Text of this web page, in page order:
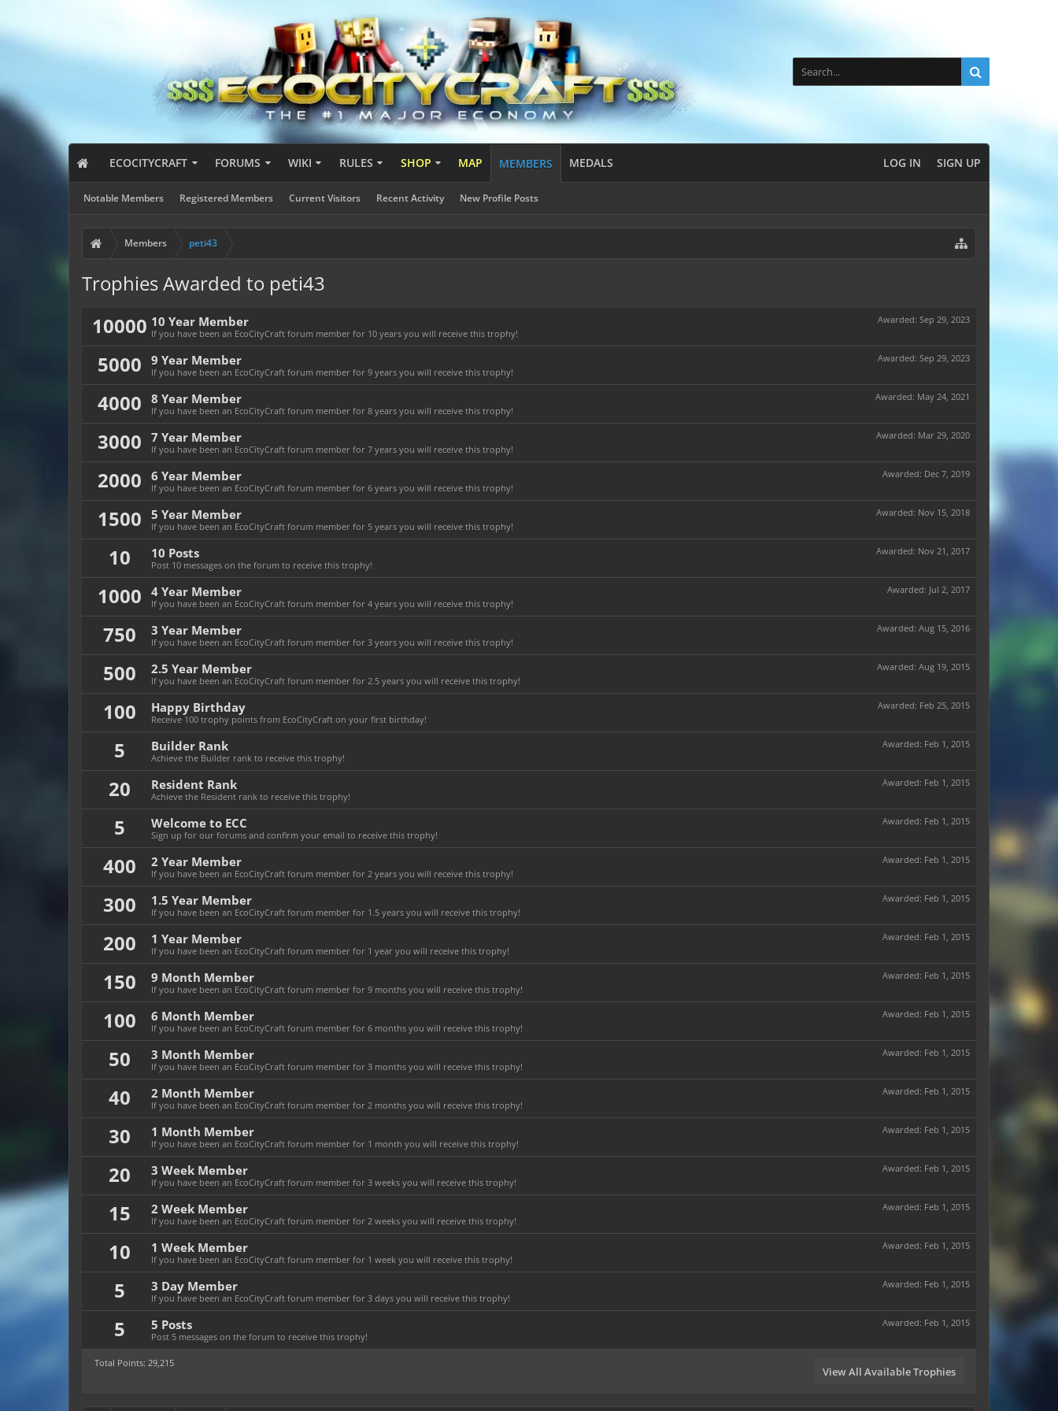
ECOCITYCRAFT FORUMS WIKI RULES SHOP MAP MEMBERS
Notable Members Registered Members Current Visitors Recent Activity New Profile Posts
MEDALS LOG IN SIGN UP
Members peti43
Trophies Awarded to peti43
10000
Awarded: Sep 29, 2023
10 Year Member
If you have been an EcoCityCraft forum member for 10 years you will receive this trophy!
5000 Awarded: Sep 29, 2023
9 Year Member
If you have been an EcoCityCraft forum member for 9 years you will receive this trophy!
4000 Awarded: May 24, 2021
8 Year Member
If you have been an EcoCityCraft forum member for 8 years you will receive this trophy!
3000 Awarded: Mar 29, 2020
7 Year Member
If you have been an EcoCityCraft forum member for 7 years you will receive this trophy!
2000 Awarded: Dec 7, 2019
6 Year Member
If you have been an EcoCityCraft forum member for 6 years you will receive this trophy!
1500 Awarded: Nov 15, 2018
5 Year Member
If you have been an EcoCityCraft forum member for 5 years you will receive this trophy!
10 Awarded: Nov 21, 2017
10 Posts
Post 10 messages on the forum to receive this trophy!
1000 Awarded: Jul 2, 2017
4 Year Member
If you have been an EcoCityCraft forum member for 4 years you will receive this trophy!
750 Awarded: Aug 15, 2016
3 Year Member
If you have been an EcoCityCraft forum member for 3 years you will receive this trophy!
500 Awarded: Aug 19, 2015
2.5 Year Member
If you have been an EcoCityCraft forum member for 2.5 years you will receive this trophy!
100 Awarded: Feb 25, 2015
Happy Birthday
Receive 100 trophy points from EcoCityCraft on your first birthday!
5 Awarded: Feb 1, 2015
Builder Rank
Achieve the Builder rank to receive this trophy!
20 Awarded: Feb 1, 2015
Resident Rank
Achieve the Resident rank to receive this trophy!
5 Awarded: Feb 1, 2015
Welcome to ECC
Sign up for our forums and confirm your email to receive this trophy!
400 Awarded: Feb 1, 2015
2 Year Member
If you have been an EcoCityCraft forum member for 2 years you will receive this trophy!
300 Awarded: Feb 1, 2015
1.5 Year Member
If you have been an EcoCityCraft forum member for 1.5 years you will receive this trophy!
200 Awarded: Feb 1, 2015
1 Year Member
If you have been an EcoCityCraft forum member for 1 year you will receive this trophy!
150 Awarded: Feb 1, 2015
9 Month Member
If you have been an EcoCityCraft forum member for 9 months you will receive this trophy!
100 Awarded: Feb 1, 2015
6 Month Member
If you have been an EcoCityCraft forum member for 6 months you will receive this trophy!
50 Awarded: Feb 1, 2015
3 Month Member
If you have been an EcoCityCraft forum member for 3 months you will receive this trophy!
40 Awarded: Feb 1, 2015
2 Month Member
If you have been an EcoCityCraft forum member for 2 months you will receive this trophy!
30 Awarded: Feb 1, 2015
1 Month Member
If you have been an EcoCityCraft forum member for 1 month you will receive this trophy!
20 Awarded: Feb 1, 2015
3 Week Member
If you have been an EcoCityCraft forum member for 3 weeks you will receive this trophy!
15 Awarded: Feb 1, 2015
2 Week Member
If you have been an EcoCityCraft forum member for 2 weeks you will receive this trophy!
10 Awarded: Feb 1, 2015
1 Week Member
If you have been an EcoCityCraft forum member for 1 week you will receive this trophy!
5 Awarded: Feb 1, 2015
3 Day Member
If you have been an EcoCityCraft forum member for 3 days you will receive this trophy!
5 Awarded: Feb 1, 2015
5 Posts
Post 5 messages on the forum to receive this trophy!
Total Points: 29,215
View All Available Trophies